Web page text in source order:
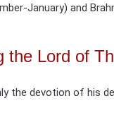
January) and
the Lord of
the devotion of his